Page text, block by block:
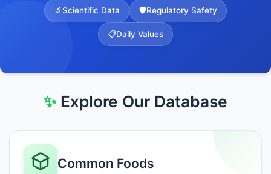
🔬Scientific Data 🛡️Regulatory Safety
📋Daily Values
✨Explore Our Database
Common Foods